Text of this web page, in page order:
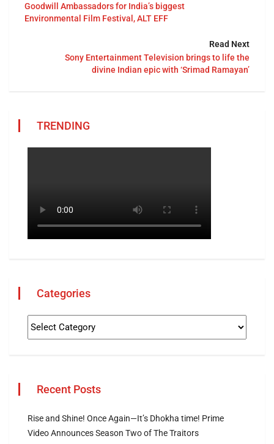
Goodwill Ambassadors for India’s biggest
Environmental Film Festival, ALT EFF
Read Next
Sony Entertainment Television brings to life the
divine Indian epic with ‘Srimad Ramayan’
TRENDING
Categories
Recent Posts
Rise and Shine! Once Again—It’s Dhokha time! Prime
Video Announces Season Two of The Traitors